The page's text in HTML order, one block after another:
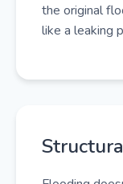
the original
like a leaking